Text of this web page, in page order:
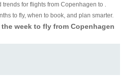
for flights from Copenhagen to .
to fly, when to book, and plan smarter.
week to fly from Copenhagen